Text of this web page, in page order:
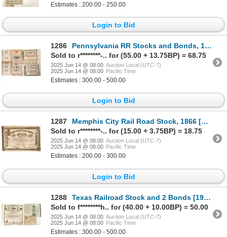
Estimates : 200.00 - 250.00
Login to Bid
1286
Pennsylvania RR Stocks and Bonds, 12 [191687]
Sold to r********-.. for (55.00 + 13.75BP) = 68.75
2025 Jun 14 @ 08:00 Auction Local (UTC-7)
2025 Jun 14 @ 08:00 Pacific Time
Estimates : 300.00 - 500.00
Login to Bid
1287
Memphis City Rail Road Stock, 1866 [193008]
Sold to r********-.. for (15.00 + 3.75BP) = 18.75
2025 Jun 14 @ 08:00 Auction Local (UTC-7)
2025 Jun 14 @ 08:00 Pacific Time
Estimates : 200.00 - 300.00
Login to Bid
1288
Texas Railroad Stock and 2 Bonds [193083]
Sold to f********h.. for (40.00 + 10.00BP) = 50.00
2025 Jun 14 @ 08:00 Auction Local (UTC-7)
2025 Jun 14 @ 08:00 Pacific Time
Estimates : 300.00 - 500.00